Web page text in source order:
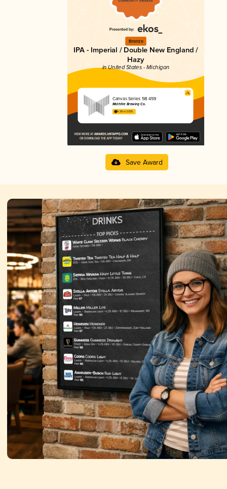
Bronze
IPA - Imperial / Double New England /
Hazy
in United States - Michigan
Canvas Series 5B 459
Mothfire Brewing Co.
4.28 in 2025
Save Award